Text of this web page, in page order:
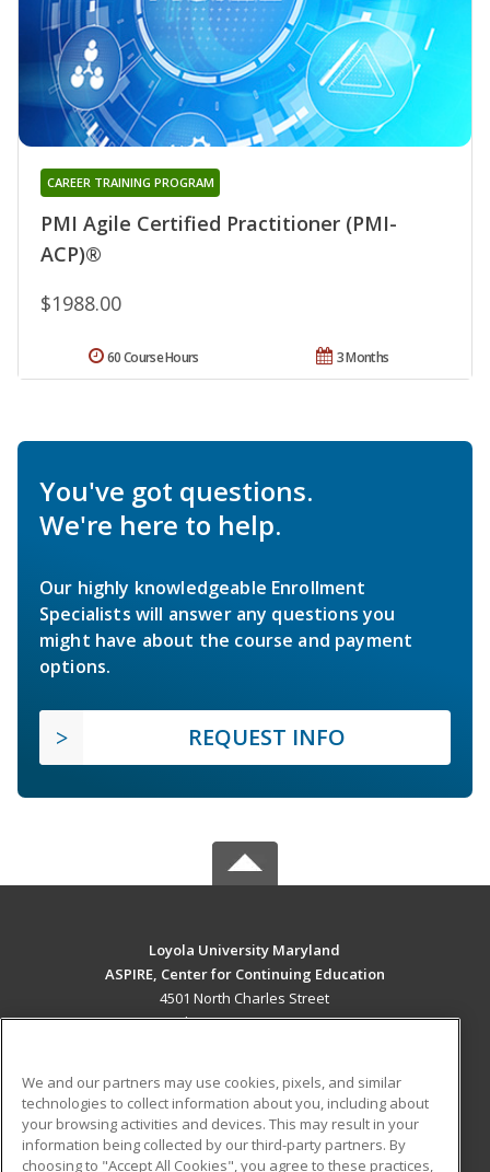
PMI Agile Certified Practitioner (PMI-
ACP)®
CAREER TRAINING PROGRAM
$1988.00
3 Months
60 Course Hours
You've got questions.
We're here to help.
Our highly knowledgeable Enrollment
Specialists will answer any questions you
might have about the course and payment
options.
REQUEST INFO
Loyola University Maryland
ASPIRE, Center for Continuing Education
4501 North Charles Street
Baltimore, MD 21210 US
Career Training
ADDITIONAL RESOURCES
We and our partners may use cookies, pixels, and similar
technologies to collect information about you, including about
your browsing activities and devices. This may result in your
information being collected by our third-party partners. By
choosing to "Accept All Cookies", you agree to these practices,